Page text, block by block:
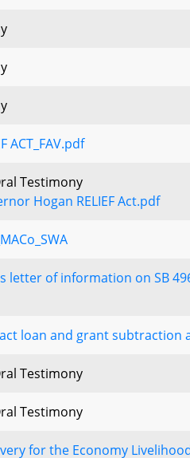
ACT_FAV.pdf
Testimony
Hogan RELIEF Act.pdf
letter of information on SB
act loan and grant subtraction
Testimony
Testimony
for the Economy